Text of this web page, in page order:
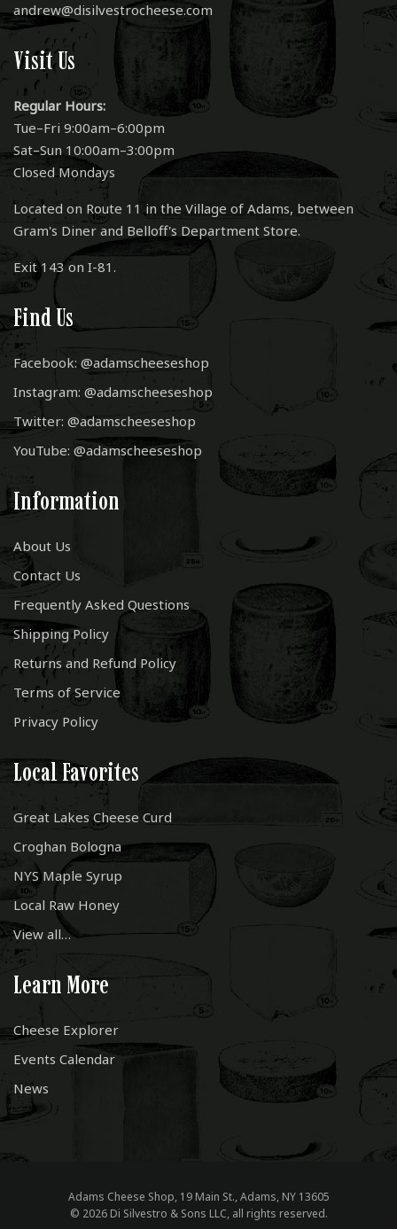
andrew@disilvestrocheese.com
Visit Us
Regular Hours:
Tue–Fri 9:00am–6:00pm
Sat–Sun 10:00am–3:00pm
Closed Mondays
Located on Route 11 in the Village of Adams, between
Gram's Diner and Belloff's Department Store.
Exit 143 on I-81.
Find Us
Facebook: @adamscheeseshop
Instagram: @adamscheeseshop
Twitter: @adamscheeseshop
YouTube: @adamscheeseshop
Information
About Us
Contact Us
Frequently Asked Questions
Shipping Policy
Returns and Refund Policy
Terms of Service
Privacy Policy
Local Favorites
Great Lakes Cheese Curd
Croghan Bologna
NYS Maple Syrup
Local Raw Honey
View all…
Learn More
Cheese Explorer
Events Calendar
News
Adams Cheese Shop, 19 Main St., Adams, NY 13605
© 2026 Di Silvestro & Sons LLC, all rights reserved.